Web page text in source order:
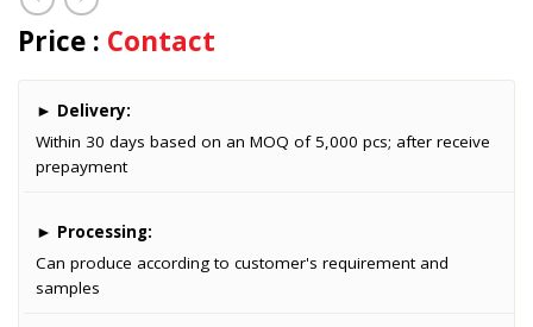
Price : Contact
► Delivery:
Within 30 days based on an MOQ of 5,000 pcs; after receive
prepayment
► Processing:
Can produce according to customer's requirement and
samples